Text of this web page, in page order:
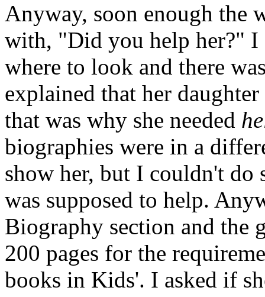
Anyway, soon enough the
with, "Did you help her?"
where to look and there
explained that her
that was why she needed
biographies were in a
show her, but I couldn't
was supposed to help.
Biography section and the
200 pages for the
books in Kids'. I asked if